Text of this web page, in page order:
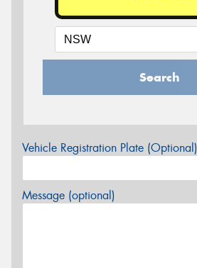
Search
Vehicle Registration Plate (Optional)
Message (optional)